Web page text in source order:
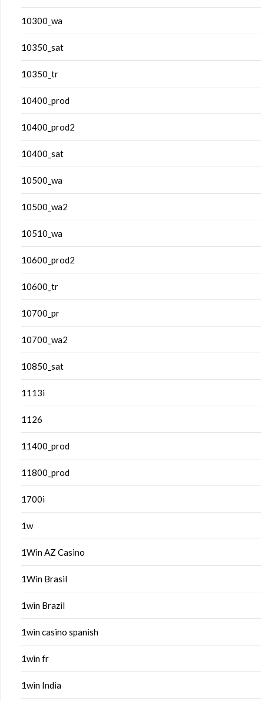
10300_wa
10350_sat
10350_tr
10400_prod
10400_prod2
10400_sat
10500_wa
10500_wa2
10510_wa
10600_prod2
10600_tr
10700_pr
10700_wa2
10850_sat
1113i
1126
11400_prod
11800_prod
1700i
1w
1Win AZ Casino
1Win Brasil
1win Brazil
1win casino spanish
1win fr
1win India